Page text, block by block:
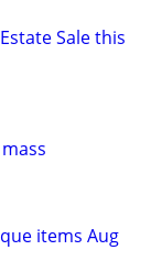
Sale this
items Aug